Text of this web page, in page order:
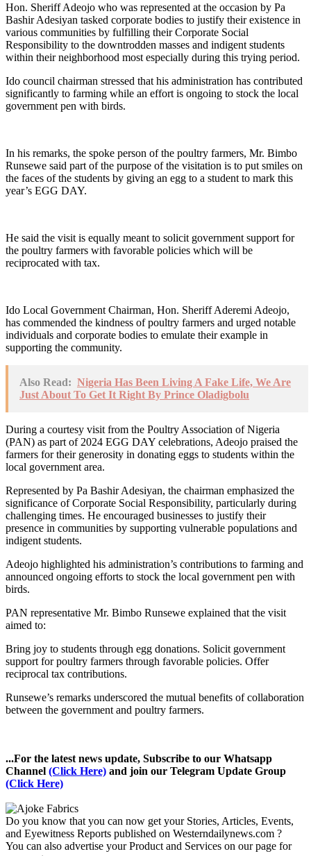
Hon. Sheriff Adeojo who was represented at the occasion by Pa
Bashir Adesiyan tasked corporate bodies to justify their existence in
various communities by fulfilling their Corporate Social
Responsibility to the downtrodden masses and indigent students
within their neighborhood most especially during this trying period.
Ido council chairman stressed that his administration has contributed
significantly to farming while an effort is ongoing to stock the local
government pen with birds.
In his remarks, the spoke person of the poultry farmers, Mr. Bimbo
Runsewe said part of the purpose of the visitation is to put smiles on
the faces of the students by giving an egg to a student to mark this
year’s EGG DAY.
He said the visit is equally meant to solicit government support for
the poultry farmers with favorable policies which will be
reciprocated with tax.
Ido Local Government Chairman, Hon. Sheriff Aderemi Adeojo,
has commended the kindness of poultry farmers and urged notable
individuals and corporate bodies to emulate their example in
supporting the community.
Also Read: Nigeria Has Been Living A Fake Life, We Are
Just About To Get It Right By Prince Oladigbolu
During a courtesy visit from the Poultry Association of Nigeria
(PAN) as part of 2024 EGG DAY celebrations, Adeojo praised the
farmers for their generosity in donating eggs to students within the
local government area.
Represented by Pa Bashir Adesiyan, the chairman emphasized the
significance of Corporate Social Responsibility, particularly during
challenging times. He encouraged businesses to justify their
presence in communities by supporting vulnerable populations and
indigent students.
Adeojo highlighted his administration’s contributions to farming and
announced ongoing efforts to stock the local government pen with
birds.
PAN representative Mr. Bimbo Runsewe explained that the visit
aimed to:
Bring joy to students through egg donations. Solicit government
support for poultry farmers through favorable policies. Offer
reciprocal tax contributions.
Runsewe’s remarks underscored the mutual benefits of collaboration
between the government and poultry farmers.
...For the latest news update, Subscribe to our Whatsapp
Channel (Click Here) and join our Telegram Update Group
(Click Here)
Do you know that you can now get your Stories, Articles, Events,
and Eyewitness Reports published on Westerndailynews.com ?
You can also advertise your Product and Services on our page for